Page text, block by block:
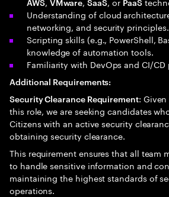
Understanding of cloud
networking, and security principles.
Scripting skills (e.g., PowerShell,
knowledge of automation tools.
Familiarity with DevOps and CI/CD
Additional Requirements:
Security Clearance Requirement:
this role, we are seeking candidates
Citizens with an active security
obtaining security clearance.
This requirement ensures that all team
to handle sensitive information and
maintaining the highest standards of
operations.